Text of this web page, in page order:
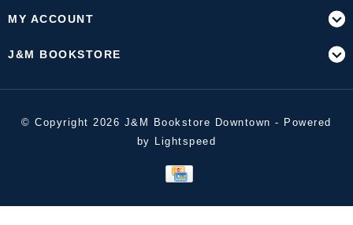
MY ACCOUNT
J&M BOOKSTORE
© Copyright 2026 J&M Bookstore Downtown - Powered
by Lightspeed